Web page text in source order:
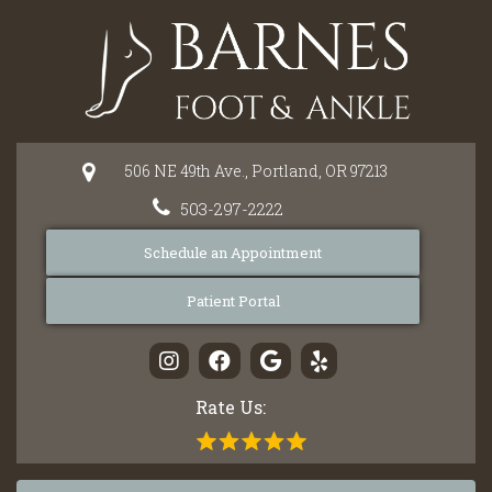
includes
an
accessibility506 NE 49th Ave., Portland, OR97213
503-297-2222
Schedule an Appointment
Patient Portal
Rate Us: